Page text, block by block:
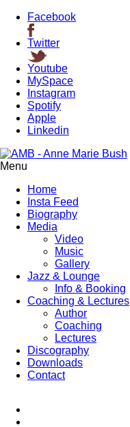
Facebook
Twitter
Youtube
MySpace
Instagram
Spotify
Apple
Linkedin
Menu
Home
Insta Feed
Biography
Media
Video
Music
Gallery
Jazz & Lounge
Info & Booking
Coaching & Lectures
Author
Coaching
Lectures
Discography
Downloads
Contact